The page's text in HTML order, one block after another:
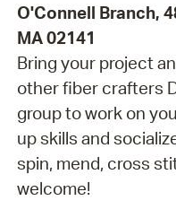
O'Connell Branch,
MA 02141
Bring your project
other fiber crafters
group to work on
up skills and
spin, mend, cross
welcome!